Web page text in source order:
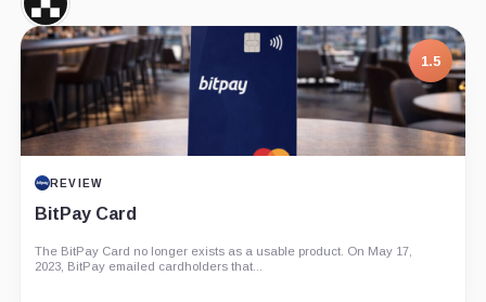
OKX,
Company
1.5
REVIEW
BitPay Card
The BitPay Card no longer exists as a usable product. On May 17,
2023, BitPay emailed cardholders that...